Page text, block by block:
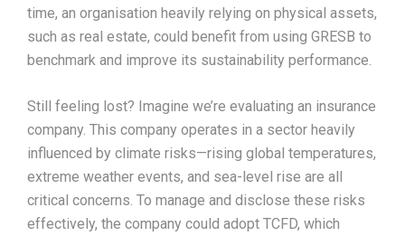
time, an organisation heavily relying on physical assets,
such as real estate, could benefit from using GRESB to
benchmark and improve its sustainability performance.
Still feeling lost? Imagine we’re evaluating an insurance
company. This company operates in a sector heavily
influenced by climate risks—rising global temperatures,
extreme weather events, and sea-level rise are all
critical concerns. To manage and disclose these risks
effectively, the company could adopt TCFD, which